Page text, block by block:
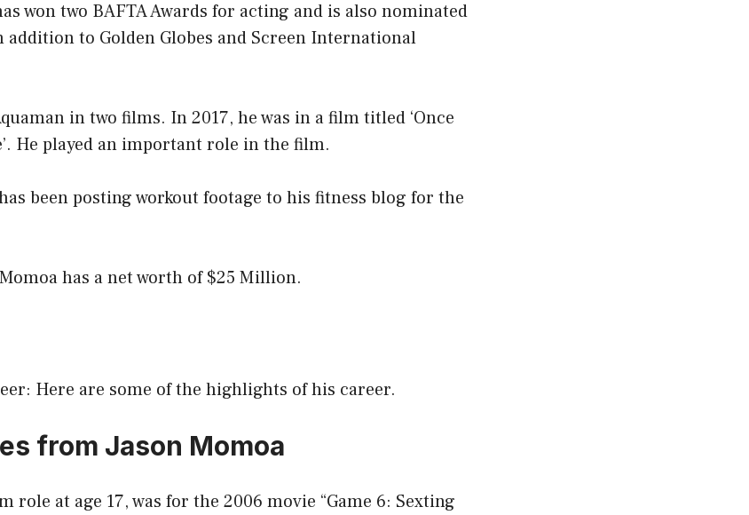
won two BAFTA Awards for acting and is also nominated
addition to Golden Globes and Screen International
in two films. In 2017, he was in a film titled ‘Once
He played an important role in the film.
been posting workout footage to his fitness blog for the
has a net worth of $25 Million.
Here are some of the highlights of his career.
from Jason Momoa
role at age 17, was for the 2006 movie “Game 6: Sexting